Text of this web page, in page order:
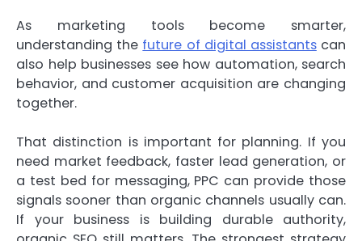
As marketing tools become smarter,
understanding the future of digital assistantscan
also help businesses see how automation, search
behavior, and customer acquisition are changing
together.
That distinction is important for planning. If you
need market feedback, faster lead generation, or
a test bed for messaging, PPC can provide those
signals sooner than organic channels usually can.
If your business is building durable authority,